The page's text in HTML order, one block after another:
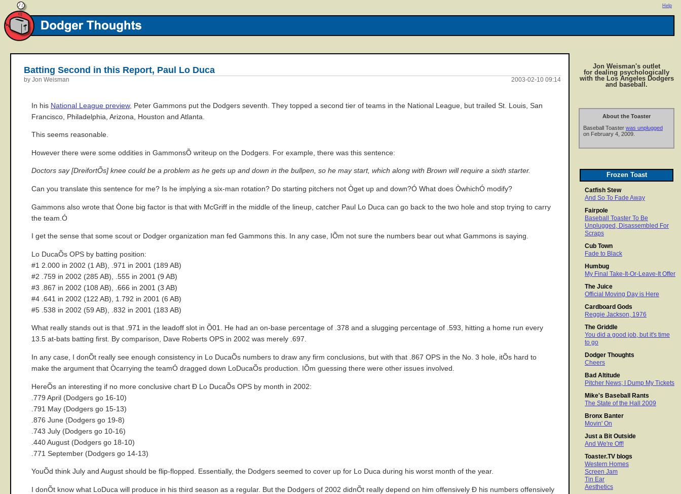
Help
Jon Weisman's outlet
for dealing psychologically
with the Los Angeles Dodgers
and baseball.
About the Toaster
Baseball Toaster was unplugged
on February 4, 2009.
Frozen Toast
Catfish Stew
And So To Fade Away
Fairpole
Baseball Toaster To Be
Unplugged, Disassembled For
Scraps
Cub Town
Fade to Black
Humbug
My Final Take-It-Or-Leave-It Offer
The Juice
Official Moving Day is Here
Cardboard Gods
Reggie Jackson, 1976
The Griddle
You did a good job, but it's time
to go
Dodger Thoughts
Cheers
Bad Altitude
Pitcher News; I Dump My Tickets
Mike's Baseball Rants
The State of the Hall 2009
Bronx Banter
Movin' On
Just a Bit Outside
And We're Off!
Toaster.TV blogs
Western Homes
Screen Jam
Tin Ear
Aesthetics
Batting Second in this Report, Paul Lo Duca
2003-02-10 09:14
by Jon Weisman
In his National League preview, Peter Gammons put the Dodgers seventh. They topped a second tier of teams in the National League, but trailed St. Louis, San
Francisco, Philadelphia, Arizona, Houston and Atlanta.
This seems reasonable.
However there were some oddities in GammonsÕ writeup on the Dodgers. For example, there was this sentence:
Doctors say [DreifortÕs] knee could be a problem as he gets up and down in the bullpen, so he may start, which along with Brown will require a sixth starter.
Can you translate this sentence for me? Is he implying a six-man rotation? Do starting pitchers not Òget up and down?Ó What does ÒwhichÓ modify?
Gammons also wrote that Òone big factor is that with McGriff in the middle of the lineup, catcher Paul Lo Duca can go back to the two hole and stop trying to carry
the team.Ó
I get the sense that some scout or Dodger organization man fed Gammons this. In any case, IÕm not sure the numbers bear out what Gammons is saying.
Lo DucaÕs OPS by batting position:
#1 2.000 in 2002 (1 AB), .971 in 2001 (189 AB)
#2 .759 in 2002 (285 AB), .555 in 2001 (9 AB)
#3 .867 in 2002 (108 AB), .666 in 2001 (3 AB)
#4 .641 in 2002 (122 AB), 1.792 in 2001 (6 AB)
#5 .538 in 2002 (59 AB), .832 in 2001 (183 AB)
What really stands out is that .971 in the leadoff slot in Õ01. He had an on-base percentage of .378 and a slugging percentage of .593, hitting a home run every
13.5 at-bats batting first. By comparison, Dave Roberts OPS in 2002 was merely .697.
In any case, I donÕt really see enough consistency in Lo DucaÕs numbers to draw any firm conclusions, but with that .867 OPS in the No. 3 hole, itÕs hard to
make the argument that Òcarrying the teamÓ dragged down LoDucaÕs production. IÕm guessing there were other issues involved.
HereÕs an interesting if no more conclusive chart Ð Lo DucaÕs OPS by month in 2002:
.779 April (Dodgers go 16-10)
.791 May (Dodgers go 15-13)
.876 June (Dodgers go 19-8)
.743 July (Dodgers go 10-16)
.440 August (Dodgers go 18-10)
.771 September (Dodgers go 14-13)
YouÕd think July and August should be flip-flopped. Essentially, the Dodgers seemed to cover up for Lo Duca during his worst month of the year.
I donÕt know what LoDuca will produce in his third season as a regular. But the Dodgers of 2002 didnÕt really depend on him offensively Ð his numbers offensively